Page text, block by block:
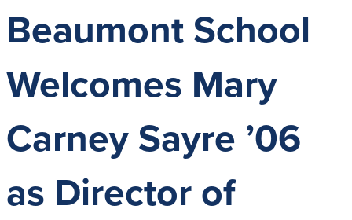
Beaumont School
Welcomes Mary
Carney Sayre ’06
as Director of